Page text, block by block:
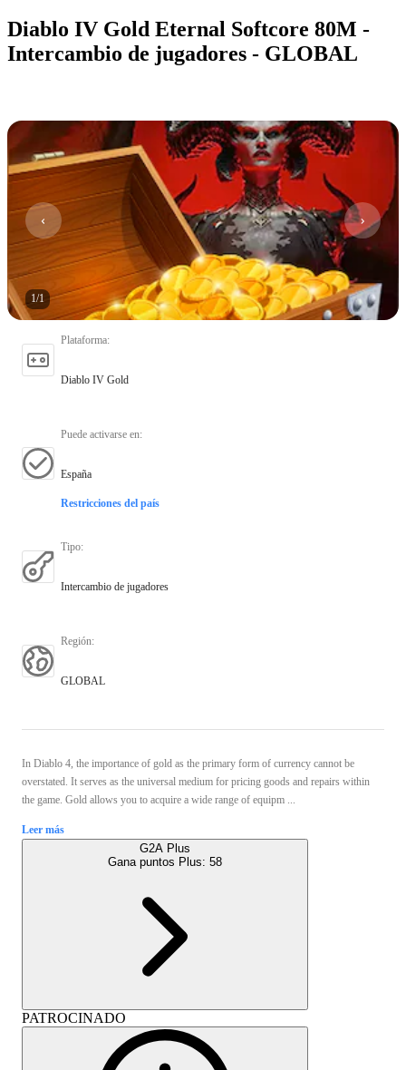
Diablo IV Gold Eternal Softcore 80M -
Intercambio de jugadores - GLOBAL
1/1
Plataforma:
Diablo IV Gold
Puede activarse en:
España
Restricciones del país
Tipo:
Intercambio de jugadores
Región:
GLOBAL
In Diablo 4, the importance of gold as the primary form of currency cannot be
overstated. It serves as the universal medium for pricing goods and repairs within
the game. Gold allows you to acquire a wide range of equipm ...
Leer más
G2A Plus
Gana puntos Plus: 58
PATROCINADO